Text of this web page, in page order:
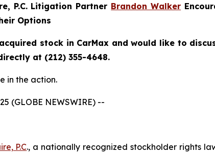
P.C. Litigation Partner Brandon Walker
Options
stock in CarMax and would like to
at (212) 355-4648.
in the action.
(GLOBE NEWSWIRE) --
P.C., a nationally recognized stockholder rights